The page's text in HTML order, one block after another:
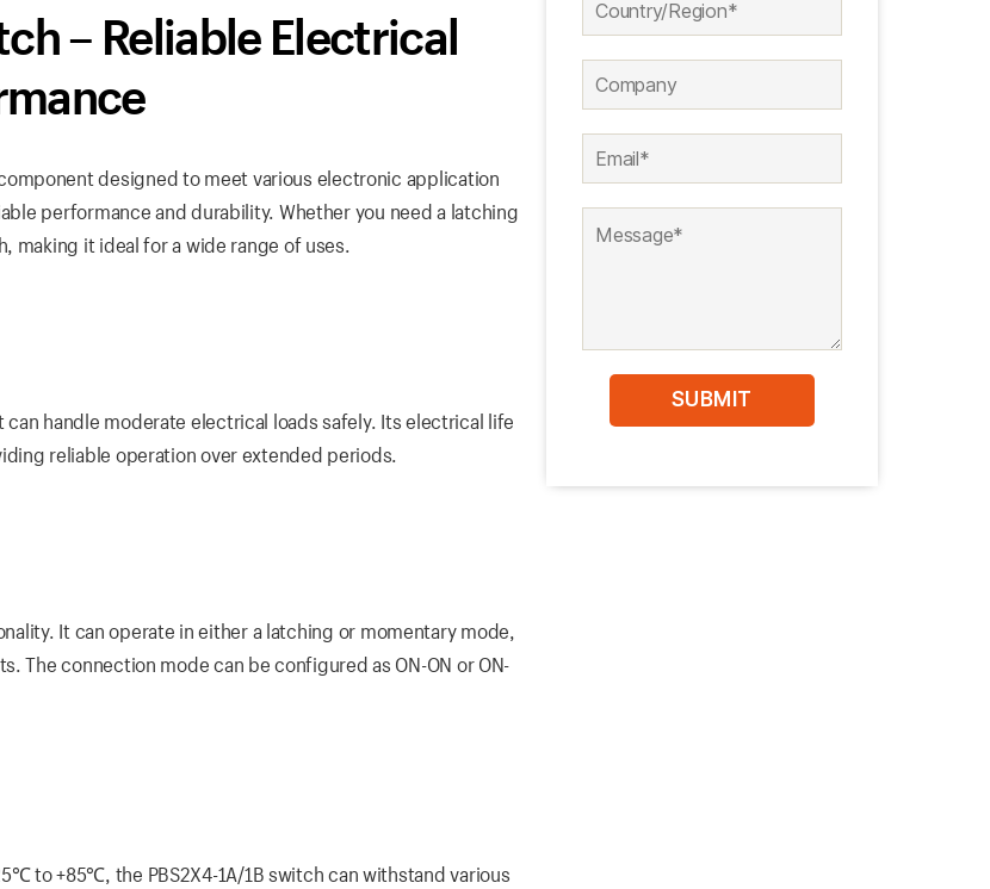
– Reliable Electrical
designed to meet various electronic application
performance and durability. Whether you need a latching
making it ideal for a wide range of uses.
can handle moderate electrical loads safely. Its electrical life
reliable operation over extended periods.
It can operate in either a latching or momentary mode,
connection mode can be configured as ON-ON or ON-
to +85℃, the PBS2X4-1A/1B switch can withstand various